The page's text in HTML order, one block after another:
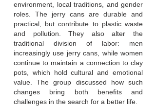
environment, local traditions, and gender
roles. The jerry cans are durable and
practical, but contribute to plastic waste
and pollution. They also alter the
traditional division of labor: men
increasingly use jerry cans, while women
continue to maintain a connection to clay
pots, which hold cultural and emotional
value. The group discussed how such
changes bring both benefits and
challenges in the search for a better life.